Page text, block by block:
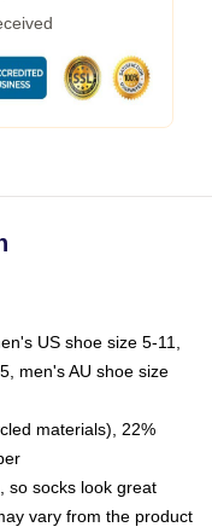
US shoe size 5-11,
men's AU shoe size
materials), 22%
so socks look great
vary from the product